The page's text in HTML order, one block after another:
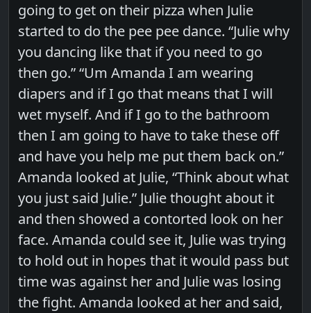
going to get on their pizza when Julie
started to do the pee pee dance. “Julie why
you dancing like that if you need to go
then go.” “Um Amanda I am wearing
diapers and if I go that means that I will
wet myself. And if I go to the bathroom
then I am going to have to take these off
and have you help me put them back on.”
Amanda looked at Julie, “Think about what
you just said Julie.” Julie thought about it
and then showed a contorted look on her
face. Amanda could see it, Julie was trying
to hold out in hopes that it would pass but
time was against her and Julie was losing
the fight. Amanda looked at her and said,